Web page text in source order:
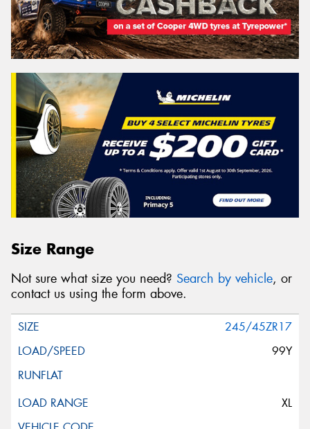
Size Range
Not sure what size you need? Search by vehicle, or
contact us using the form above.
245/45ZR17
99Y
XL